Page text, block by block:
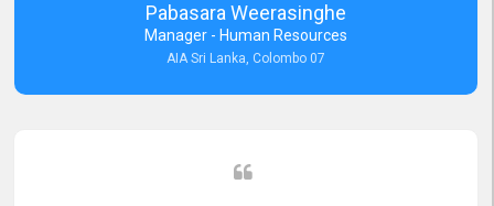
Pabasara Weerasinghe
Manager - Human Resources
AIA Sri Lanka, Colombo 07